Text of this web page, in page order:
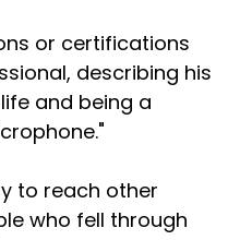
or certifications
describing his
and being a
to reach other
who fell through